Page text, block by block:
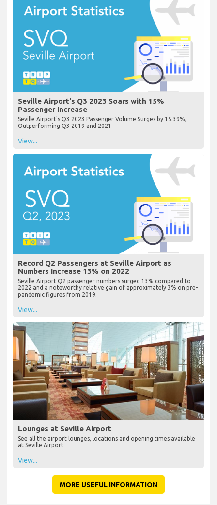
Seville Airport's Q3 2023 Soars with 15%
Passenger Increase
Seville Airport's Q3 2023 Passenger Volume Surges by 15.39%,
Outperforming Q3 2019 and 2021
View...
Record Q2 Passengers at Seville Airport as
Numbers Increase 13% on 2022
Seville Airport Q2 passenger numbers surged 13% compared to
2022 and a noteworthy relative gain of approximately 3% on pre-
pandemic figures from 2019.
View...
Lounges at Seville Airport
See all the airport lounges, locations and opening times available
at Seville Airport
View...
MORE USEFUL INFORMATION